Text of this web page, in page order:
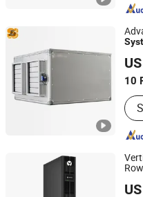
10
Shanghai Shenglin M&E
Shanghai, China
Vesion Group Co.ltd.